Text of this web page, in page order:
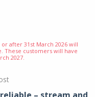
after 31st March 2026 will
These customers will have
2027.
– stream and